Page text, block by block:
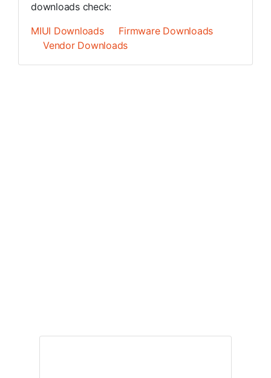
downloads check:
MIUI Downloads
Firmware Downloads
Vendor Downloads